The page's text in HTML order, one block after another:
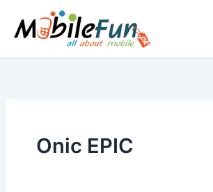
content
Onic EPIC